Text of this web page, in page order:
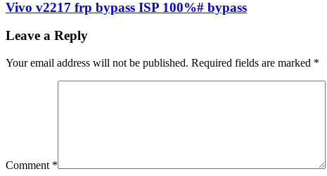
Vivo v2217 frp bypass ISP 100%# bypass
Leave a Reply
Your email address will not be published. Required fields are marked *
Comment *